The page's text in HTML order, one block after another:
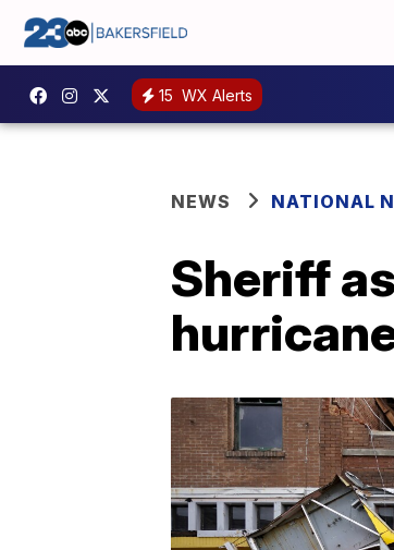
15 WX Alerts
NEWS NATIONAL
Sheriff